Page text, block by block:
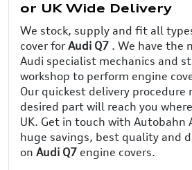
or UK Wide Delivery
We stock, supply and fit all
cover for Audi Q7 . We have the
Audi specialist mechanics and
workshop to perform engine
Our quickest delivery procedure
desired part will reach you
UK. Get in touch with Autobahn
huge savings, best quality and
on Audi Q7 engine covers.